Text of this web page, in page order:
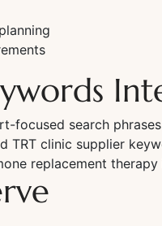
search
clinic supplier
replacement